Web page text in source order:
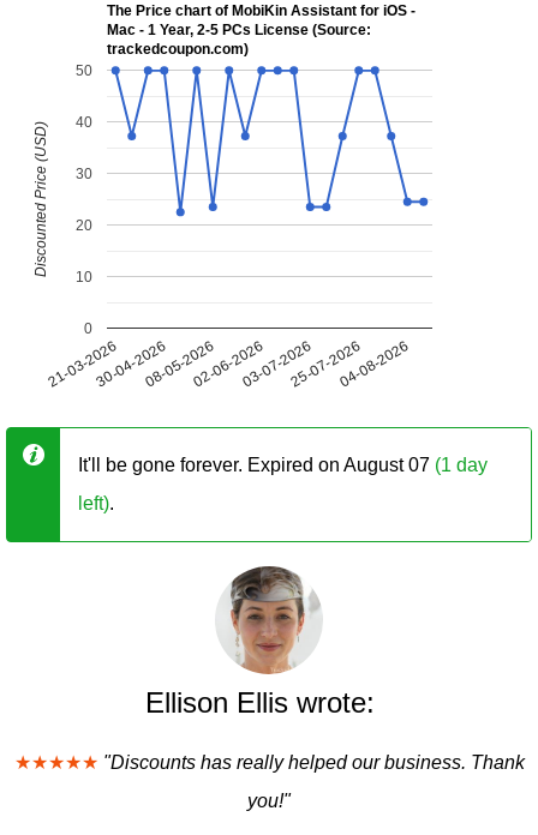
The Price chart of MobiKin Assistant for iOS -
Mac - 1 Year, 2-5 PCs License (Source:
trackedcoupon.com)
21-03-202630-04-202608-05-202602-06-202603-07-202625-07-202604-08-2026
0
10
20
30
40
50
Discounted Price (USD)
It'll be gone forever. Expired on August 07 (1 day
left).
Ellison Ellis wrote:
★★★★★ "Discounts has really helped our business. Thank
you!"